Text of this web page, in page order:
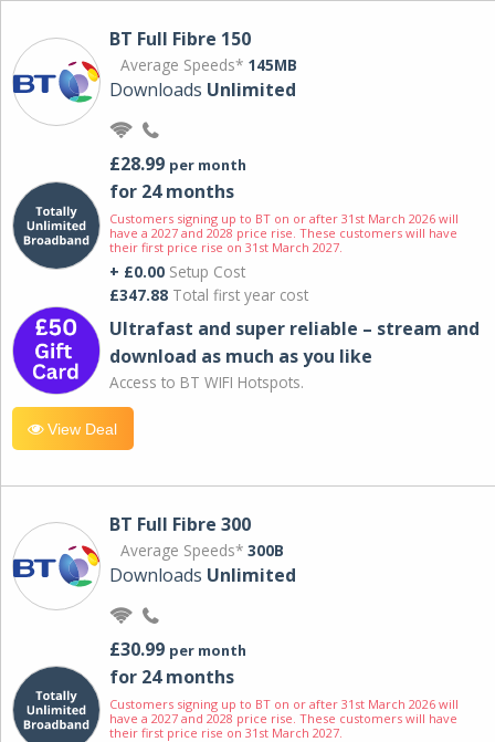
BT Full Fibre 150
Average Speeds* 145MB
Downloads Unlimited
£28.99 per month
for 24 months
Customers signing up to BT on or after 31st March 2026 will
have a 2027 and 2028 price rise. These customers will have
their first price rise on 31st March 2027.
+ £0.00 Setup Cost
£347.88 Total first year cost
Ultrafast and super reliable – stream and
download as much as you like
Access to BT WIFI Hotspots.
View Deal
BT Full Fibre 300
Average Speeds* 300B
Downloads Unlimited
£30.99 per month
for 24 months
Customers signing up to BT on or after 31st March 2026 will
have a 2027 and 2028 price rise. These customers will have
their first price rise on 31st March 2027.